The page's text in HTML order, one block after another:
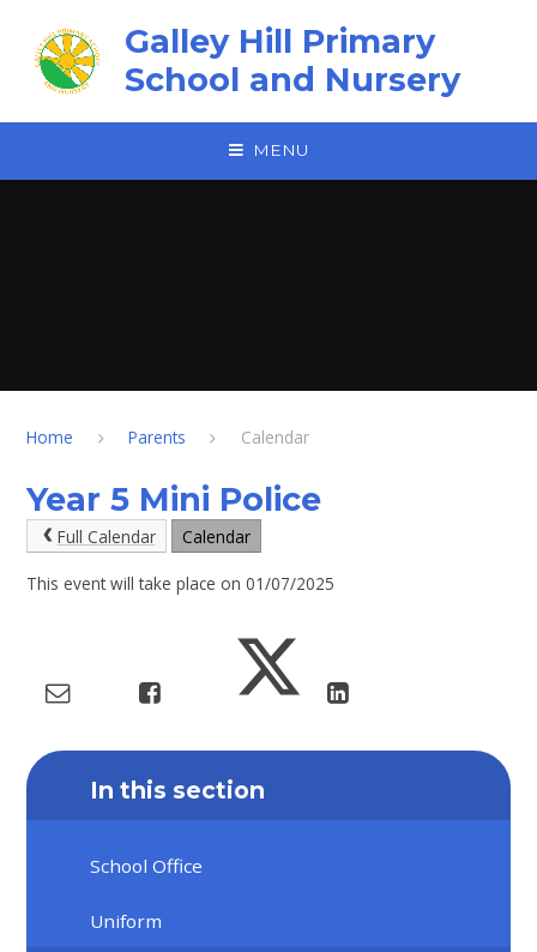
Galley Hill Primary
School and Nursery
MENU
Home Parents Calendar
Year 5 Mini Police
Full Calendar Calendar
This event will take place on 01/07/2025
In this section
School Office
Uniform